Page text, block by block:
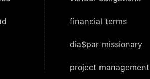
financial terms
dia$par missionary
project management